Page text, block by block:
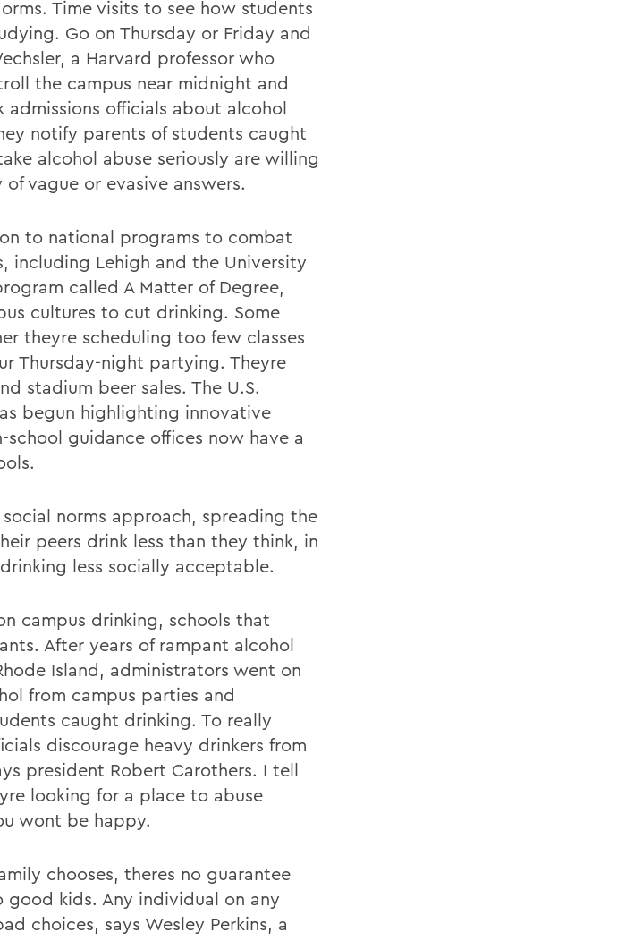
Time visits to see how students
Go on Thursday or Friday and
a Harvard professor who
the campus near midnight and
admissions officials about alcohol
notify parents of students caught
alcohol abuse seriously are willing
vague or evasive answers.
to national programs to combat
including Lehigh and the University
called A Matter of Degree,
cultures to cut drinking. Some
theyre scheduling too few classes
Thursday-night partying. Theyre
stadium beer sales. The U.S.
begun highlighting innovative
guidance offices now have a
norms approach, spreading the
peers drink less than they think, in
less socially acceptable.
campus drinking, schools that
After years of rampant alcohol
Island, administrators went on
from campus parties and
caught drinking. To really
discourage heavy drinkers from
president Robert Carothers. I tell
looking for a place to abuse
wont be happy.
chooses, theres no guarantee
kids. Any individual on any
choices, says Wesley Perkins, a